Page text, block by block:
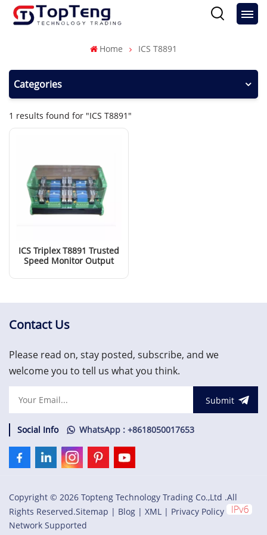
Home ICS T8891
Categories
1 results found for "ICS T8891"
ICS Triplex T8891 Trusted
Speed Monitor Output
Read More
Contact Us
Please read on, stay posted, subscribe, and we
welcome you to tell us what you think.
Submit
Social Info WhatsApp : +8618050017653
Copyright © 2026 Topteng Technology Trading Co.,Ltd .All
Rights Reserved.Sitemap | Blog | XML | Privacy Policy
Network Supported